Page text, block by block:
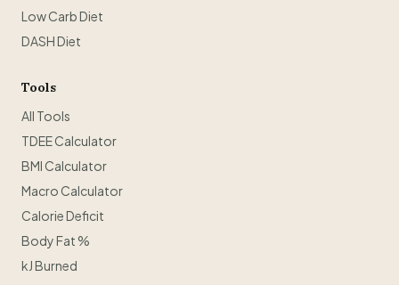
Low Carb Diet
DASH Diet
Tools
All Tools
TDEE Calculator
BMI Calculator
Macro Calculator
Calorie Deficit
Body Fat %
kJ Burned